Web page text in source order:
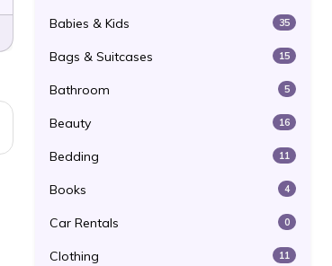
Babies & Kids 35
Bags & Suitcases 15
Bathroom 5
Beauty 16
Bedding 11
Books 4
Car Rentals 0
Clothing 11